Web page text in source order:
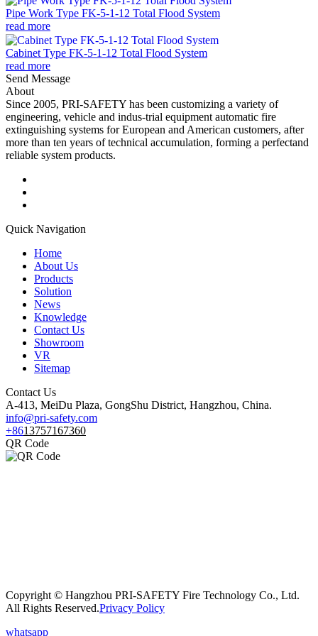
Pipe Work Type FK-5-1-12 Total Flood System
read more
Cabinet Type FK-5-1-12 Total Flood System
read more
Send Message
About
Since 2005, PRI-SAFETY has been customizing a variety of
engineering, vehicle and indus-trial equipment automatic fire
extinguishing systems for European and American customers, after
more than ten years of technical accumulation, forming a perfectand
reliable system products.
Quick Navigation
Home
About Us
Products
Solution
News
Knowledge
Contact Us
Showroom
VR
Sitemap
Contact Us
A-413, MeiDu Plaza, GongShu District, Hangzhou, China.
info@pri-safety.com
+8613757167360
QR Code
Copyright © Hangzhou PRI-SAFETY Fire Technology Co., Ltd.
All Rights Reserved.Privacy Policy
whatsapp